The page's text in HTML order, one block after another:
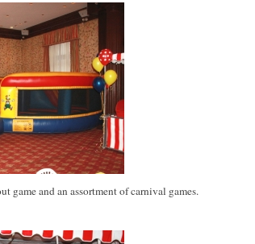
game and an assortment of carnival games.